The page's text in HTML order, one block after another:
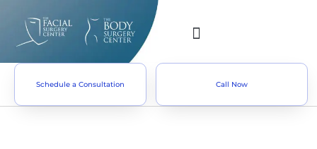
Schedule a Consultation Call Now